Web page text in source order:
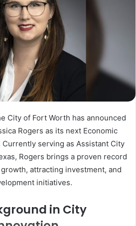
City of Fort Worth has announced
Rogers as its next Economic
serving as Assistant City
Rogers brings a proven record
attracting investment, and
initiatives.
in City